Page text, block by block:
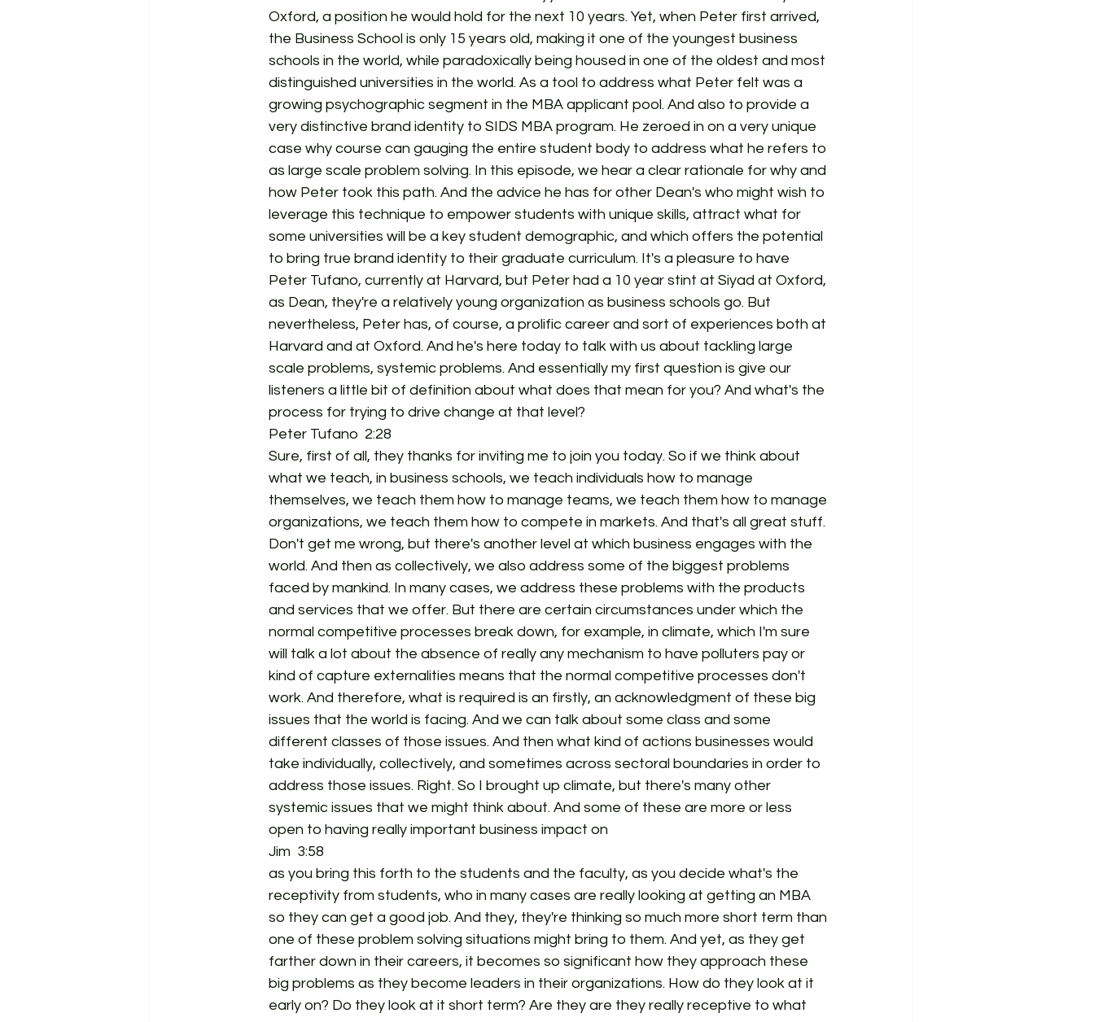
Oxford, a position he would hold for the next 10 years. Yet, when Peter first arrived,
the Business School is only 15 years old, making it one of the youngest business
schools in the world, while paradoxically being housed in one of the oldest and most
distinguished universities in the world. As a tool to address what Peter felt was a
growing psychographic segment in the MBA applicant pool. And also to provide a
very distinctive brand identity to SIDS MBA program. He zeroed in on a very unique
case why course can gauging the entire student body to address what he refers to
as large scale problem solving. In this episode, we hear a clear rationale for why and
how Peter took this path. And the advice he has for other Dean's who might wish to
leverage this technique to empower students with unique skills, attract what for
some universities will be a key student demographic, and which offers the potential
to bring true brand identity to their graduate curriculum. It's a pleasure to have
Peter Tufano, currently at Harvard, but Peter had a 10 year stint at Siyad at Oxford,
as Dean, they're a relatively young organization as business schools go. But
nevertheless, Peter has, of course, a prolific career and sort of experiences both at
Harvard and at Oxford. And he's here today to talk with us about tackling large
scale problems, systemic problems. And essentially my first question is give our
listeners a little bit of definition about what does that mean for you? And what's the
process for trying to drive change at that level?
Peter Tufano  2:28
Sure, first of all, they thanks for inviting me to join you today. So if we think about
what we teach, in business schools, we teach individuals how to manage
themselves, we teach them how to manage teams, we teach them how to manage
organizations, we teach them how to compete in markets. And that's all great stuff.
Don't get me wrong, but there's another level at which business engages with the
world. And then as collectively, we also address some of the biggest problems
faced by mankind. In many cases, we address these problems with the products
and services that we offer. But there are certain circumstances under which the
normal competitive processes break down, for example, in climate, which I'm sure
will talk a lot about the absence of really any mechanism to have polluters pay or
kind of capture externalities means that the normal competitive processes don't
work. And therefore, what is required is an firstly, an acknowledgment of these big
issues that the world is facing. And we can talk about some class and some
different classes of those issues. And then what kind of actions businesses would
take individually, collectively, and sometimes across sectoral boundaries in order to
address those issues. Right. So I brought up climate, but there's many other
systemic issues that we might think about. And some of these are more or less
open to having really important business impact on
Jim  3:58
as you bring this forth to the students and the faculty, as you decide what's the
receptivity from students, who in many cases are really looking at getting an MBA
so they can get a good job. And they, they're thinking so much more short term than
one of these problem solving situations might bring to them. And yet, as they get
farther down in their careers, it becomes so significant how they approach these
big problems as they become leaders in their organizations. How do they look at it
early on? Do they look at it short term? Are they are they really receptive to what